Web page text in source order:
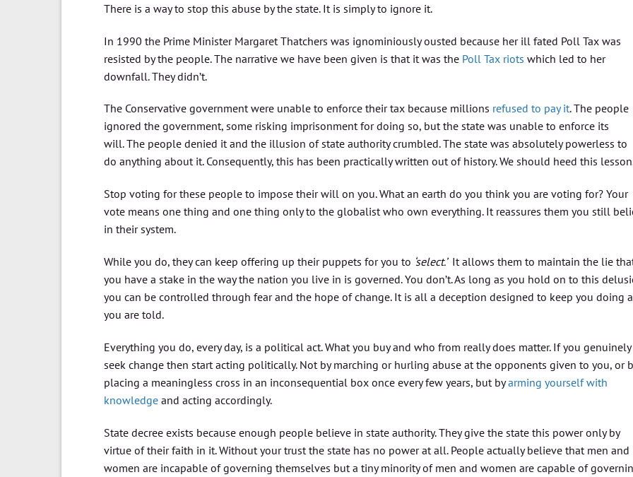
There is a way to stop this abuse by the state. It is simply to ignore it.
In 1990 the Prime Minister Margaret Thatchers was ignominiously ousted because her ill fated Poll Tax was
resisted by the people. The narrative we have been given is that it was the Poll Tax riots which led to her
downfall. They didn’t.
The Conservative government were unable to enforce their tax because millions refused to pay it. The people
ignored the government, some risking imprisonment for doing so, but the state was unable to enforce its
will. The people denied it and the illusion of state authority crumbled. The state was absolutely powerless to
do anything about it. Consequently, this has been practically written out of history. We should heed this
Stop voting for these people to impose their will on you. What an earth do you think you are voting for? Your
vote means one thing and one thing only to the globalist who own everything. It reassures them you still
in their system.
While you do, they can keep offering up their puppets for you to ‘select.’ It allows them to maintain the lie
you have a stake in the way the nation you live in is governed. You don’t. As long as you hold on to this
you can be controlled through fear and the hope of change. It is all a deception designed to keep you doing
you are told.
Everything you do, every day, is a political act. What you buy and who from really does matter. If you genuinely
seek change then start acting politically. Not by marching or hurling abuse at the opponents given to you, or
placing a meaningless cross in an inconsequential box once every few years, but byarming yourself with
knowledge and acting accordingly.
State decree exists because enough people believe in state authority. They give the state this power only by
virtue of their faith in it. Without your trust the state has no power at all. People actually believe that men and
women are incapable of governing themselves but a tiny minority of men and women are capable of